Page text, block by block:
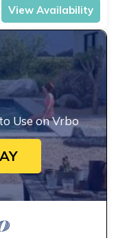
View Availability
Use on Vrbo